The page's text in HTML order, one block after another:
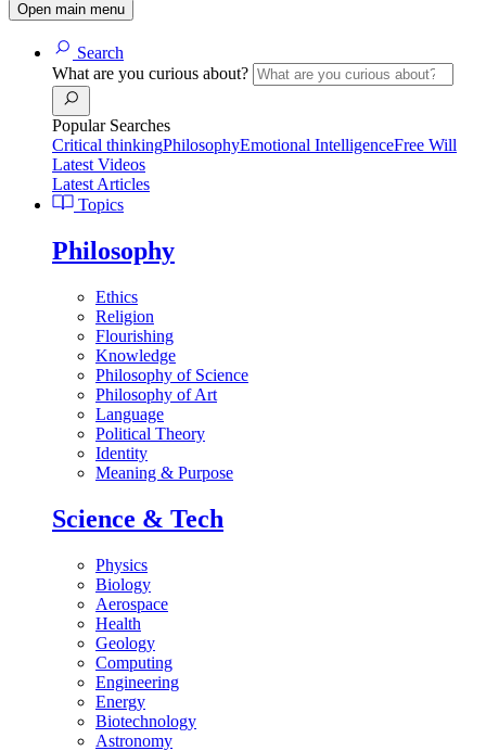
Open main menu
Search
What are you curious about?
Popular Searches
Critical thinkingPhilosophyEmotional IntelligenceFree Will
Latest Videos
Latest Articles
Topics
Philosophy
Ethics
Religion
Flourishing
Knowledge
Philosophy of Science
Philosophy of Art
Language
Political Theory
Identity
Meaning & Purpose
Science & Tech
Physics
Biology
Aerospace
Health
Geology
Computing
Engineering
Energy
Biotechnology
Astronomy